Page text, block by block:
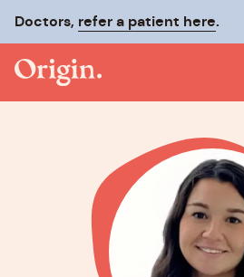
Doctors, refer a patient here.
Make recovery last withOn-Track